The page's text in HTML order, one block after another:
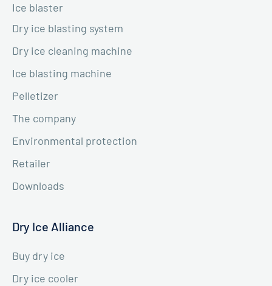
Ice blaster
Dry ice blasting system
Dry ice cleaning machine
Ice blasting machine
Pelletizer
The company
Environmental protection
Retailer
Downloads
Dry Ice Alliance
Buy dry ice
Dry ice cooler